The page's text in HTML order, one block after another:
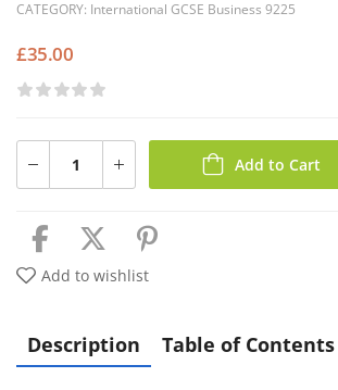
CATEGORY: International GCSE Business 9225
£35.00
Add to Cart
Add to wishlist
Description Table of Contents